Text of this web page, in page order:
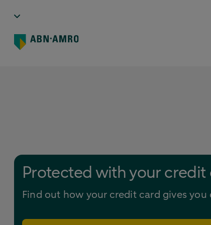
Protected with your credit
Find out how your credit card gives